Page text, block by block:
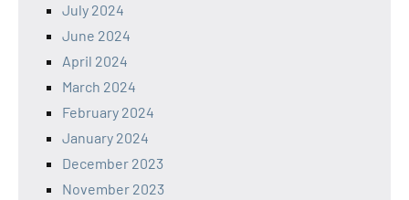
July 2024
June 2024
April 2024
March 2024
February 2024
January 2024
December 2023
November 2023